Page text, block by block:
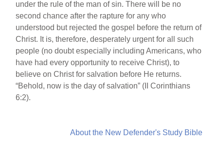
under the rule of the man of sin. There will be no
second chance after the rapture for any who
understood but rejected the gospel before the return of
Christ. It is, therefore, desperately urgent for all such
people (no doubt especially including Americans, who
have had every opportunity to receive Christ), to
believe on Christ for salvation before He returns.
“Behold, now is the day of salvation” (II Corinthians
6:2).
About the New Defender's Study Bible